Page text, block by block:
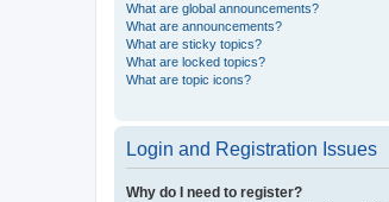
What are global announcements?
What are announcements?
What are sticky topics?
What are locked topics?
What are topic icons?
Login and Registration Issues
Why do I need to register?